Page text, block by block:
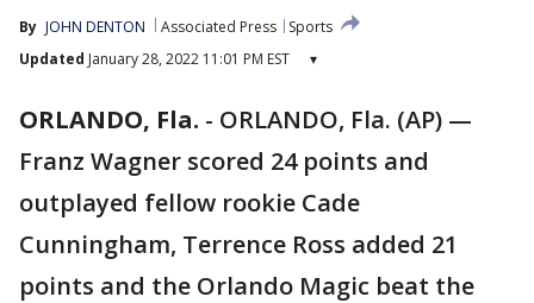
By JOHN DENTON Associated Press
Sports
Updated January 28, 2022 11:01 PM EST ▾
ORLANDO, Fla. - ORLANDO, Fla. (AP) —
Franz Wagner scored 24 points and
outplayed fellow rookie Cade
Cunningham, Terrence Ross added 21
points and the Orlando Magic beat the